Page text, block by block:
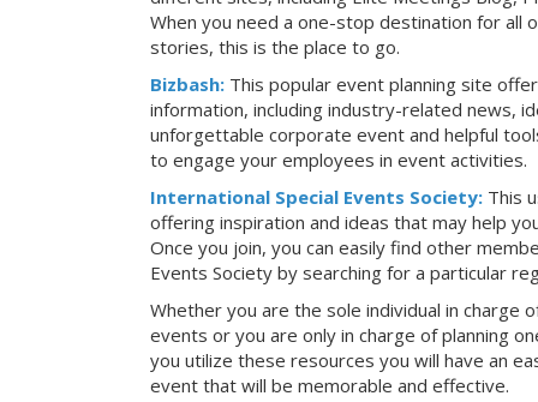
When you need a one-stop destination for all
stories, this is the place to go.
Bizbash: This popular event planning site
information, including industry-related news,
unforgettable corporate event and helpful
to engage your employees in event activities.
International Special Events Society: This
offering inspiration and ideas that may help
Once you join, you can easily find other
Events Society by searching for a particular
Whether you are the sole individual in charge
events or you are only in charge of planning
you utilize these resources you will have an
event that will be memorable and effective.